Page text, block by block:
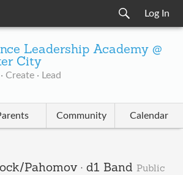
Log In
Leadership Academy @
City
Create · Lead
Community Calendar
Pahomov · d1 Band Public